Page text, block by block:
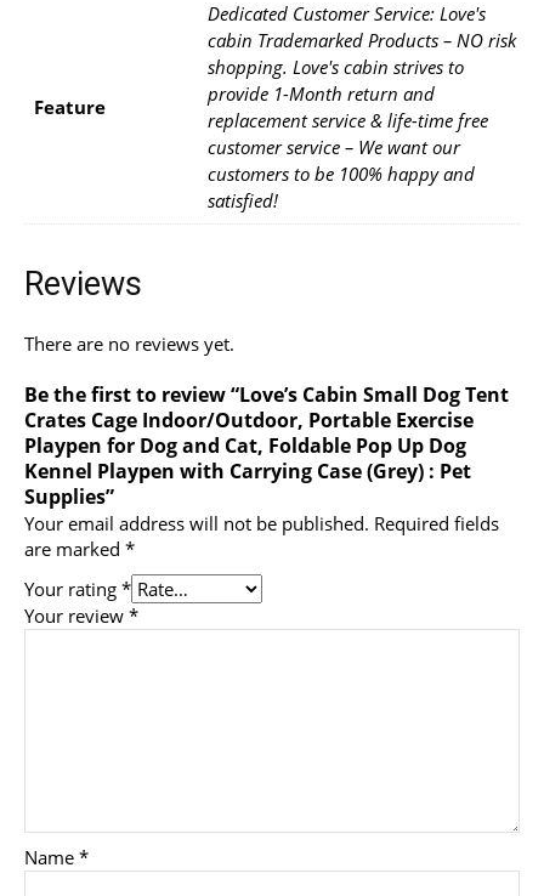
Feature
Dedicated Customer Service: Love's
cabin Trademarked Products – NO risk
shopping. Love's cabin strives to
provide 1-Month return and
replacement service & life-time free
customer service – We want our
customers to be 100% happy and
satisfied!
Reviews
There are no reviews yet.
Be the first to review “Love’s Cabin Small Dog Tent
Crates Cage Indoor/Outdoor, Portable Exercise
Playpen for Dog and Cat, Foldable Pop Up Dog
Kennel Playpen with Carrying Case (Grey) : Pet
Supplies”
Your email address will not be published. Required fields
are marked *
Your rating *
Your review *
Name *